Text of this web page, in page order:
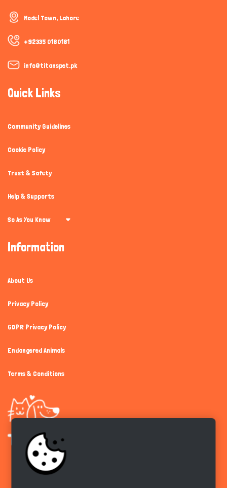
Model Town, Lahore
+92335 0180181
info@titanspet.pk
Quick Links
Community Guidelines
Cookie Policy
Trust & Safety
Help & Supports
So As You Know
Information
About Us
Privacy Policy
GDPR Privacy Policy
Endangered Animals
Terms & Conditions